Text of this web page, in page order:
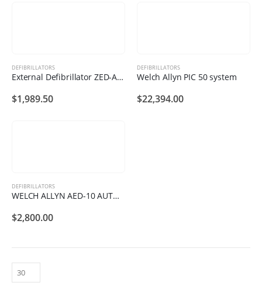
DEFIBRILLATORS
External Defibrillator ZED-A101
$1,989.50
DEFIBRILLATORS
Welch Allyn PIC 50 system
$22,394.00
DEFIBRILLATORS
WELCH ALLYN AED-10 AUTOMATED EXTERNAL DEFIBRILLATOR
$2,800.00